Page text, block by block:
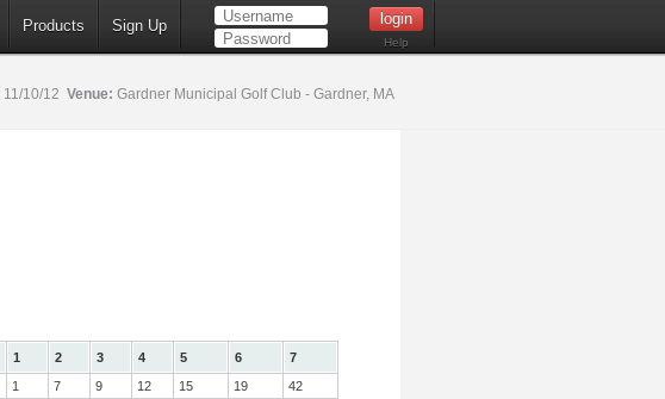
Products Sign Up
Help
11/10/12 Venue: Gardner Municipal Golf Club - Gardner, MA
1 2 3 4 5 6
7
1 7 9 12 15 19
42